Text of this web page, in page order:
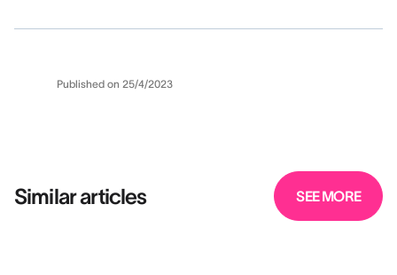
Published on 25/4/2023
Similar articles SEE MORE